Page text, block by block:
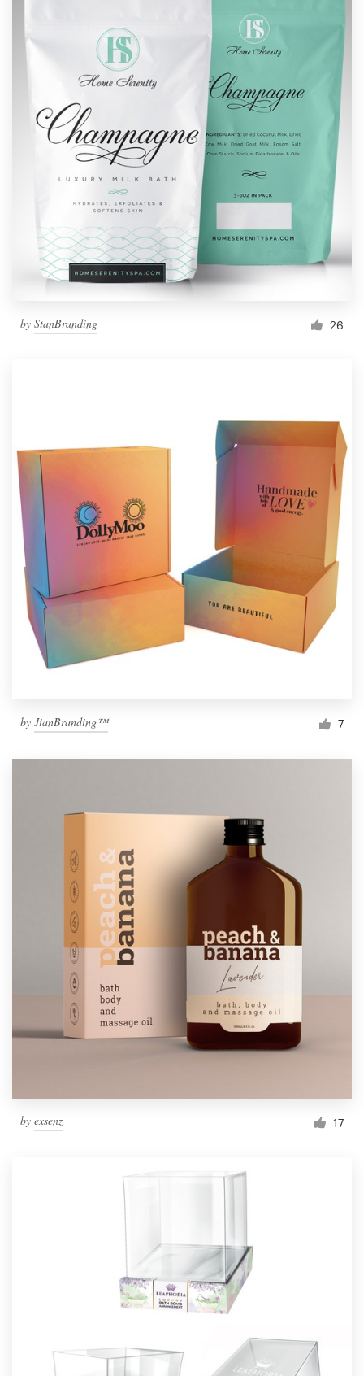
by StanBranding 26
by JianBranding™ 7
by exsenz 17